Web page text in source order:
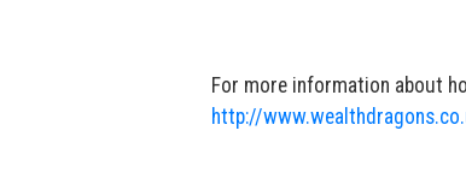
For more information about
http://